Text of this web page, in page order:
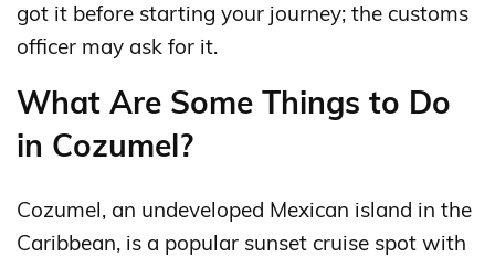
got it before starting your journey; the customs
officer may ask for it.
What Are Some Things to Do
in Cozumel?
Cozumel, an undeveloped Mexican island in the
Caribbean, is a popular sunset cruise spot with